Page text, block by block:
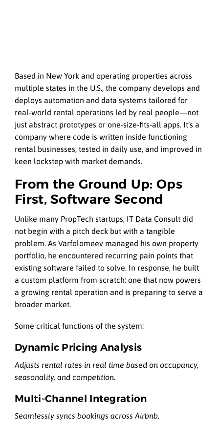
Based in New York and operating properties across
multiple states in the U.S., the company develops and
deploys automation and data systems tailored for
real-world rental operations led by real people—not
just abstract prototypes or one-size-fits-all apps. It’s a
company where code is written inside functioning
rental businesses, tested in daily use, and improved in
keen lockstep with market demands.
From the Ground Up: Ops
First, Software Second
Unlike many PropTech startups, IT Data Consult did
not begin with a pitch deck but with a tangible
problem. As Varfolomeev managed his own property
portfolio, he encountered recurring pain points that
existing software failed to solve. In response, he built
a custom platform from scratch: one that now powers
a growing rental operation and is preparing to serve a
broader market.
Some critical functions of the system:
Dynamic Pricing Analysis
Adjusts rental rates in real time based on occupancy,
seasonality, and competition.
Multi-Channel Integration
Seamlessly syncs bookings across Airbnb,